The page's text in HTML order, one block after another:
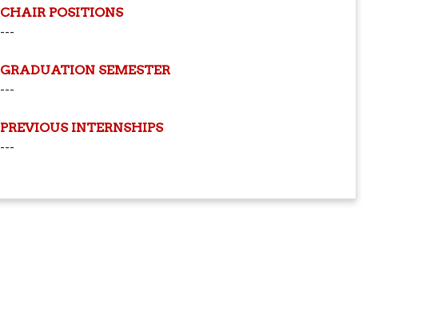
CHAIR POSITIONS
---
GRADUATION SEMESTER
---
PREVIOUS INTERNSHIPS
---